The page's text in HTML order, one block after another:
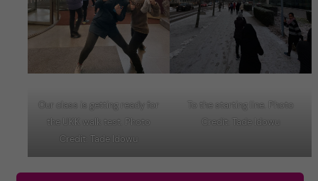
Our class is getting ready for
the UKK walk test. Photo
Credit: Tade Idowu
To the starting line. Photo
Credit: Tade Idowu